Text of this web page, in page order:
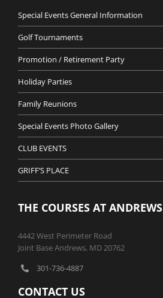
Special Events General Information
Golf Tournaments
Promotion / Retirement Party
Holiday Parties
Family Reunions
Special Events Photo Gallery
CLUB EVENTS
GRIFF’S PLACE
THE COURSES AT ANDREWS
4442 West Perimeter Road
Joint Base Andrews, MD 20762
301-736-4887
CONTACT US